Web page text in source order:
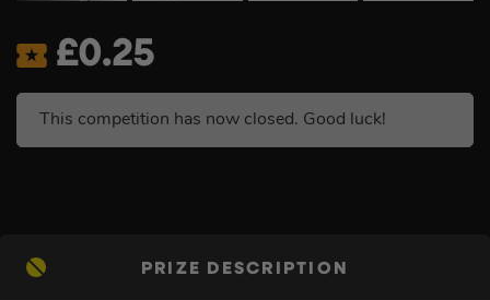
£0.25
This competition has now closed. Good luck!
PRIZE DESCRIPTION